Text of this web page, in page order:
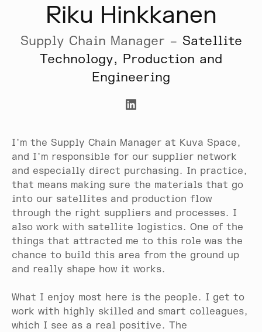
Riku Hinkkanen
Supply Chain Manager – Satellite
Technology, Production and
Engineering
I’m the Supply Chain Manager at Kuva Space,
and I’m responsible for our supplier network
and especially direct purchasing. In practice,
that means making sure the materials that go
into our satellites and production flow
through the right suppliers and processes. I
also work with satellite logistics. One of the
things that attracted me to this role was the
chance to build this area from the ground up
and really shape how it works.
What I enjoy most here is the people. I get to
work with highly skilled and smart colleagues,
which I see as a real positive. The